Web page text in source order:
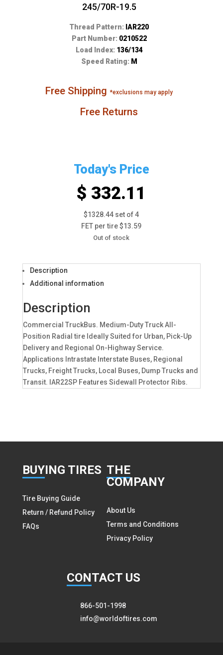
245/70R-19.5
Thread Pattern: IAR220
Part Number: 0210522
Load Index: 136/134
Speed Rating: M
Free Shipping*exclusions may apply
Free Returns
Today's Price
$ 332.11
$1328.44 set of 4
FET per tire $13.59
Out of stock
Description
Additional information
Description
Commercial TruckBus. Medium-Duty Truck All-
Position Radial tire Ideally Suited for Urban, Pick-Up
Delivery and Regional On-Highway Service.
Applications Intrastate Interstate Buses, Regional
Trucks, Freight Trucks, Local Buses, Dump Trucks and
Transit. IAR22SP Features Sidewall Protector Ribs.
BUYING TIRES
Tire Buying Guide
Return / Refund Policy
FAQs
THE
COMPANY
About Us
Terms and Conditions
Privacy Policy
CONTACT US
866-501-1998
info@worldoftires.com